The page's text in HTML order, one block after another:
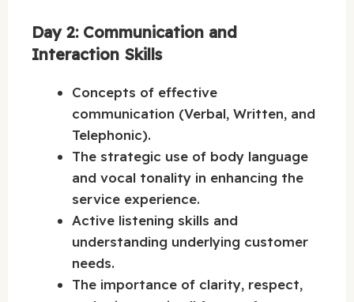
Day 2: Communication and
Interaction Skills
Concepts of effective
communication (Verbal, Written, and
Telephonic).
The strategic use of body language
and vocal tonality in enhancing the
service experience.
Active listening skills and
understanding underlying customer
needs.
The importance of clarity, respect,